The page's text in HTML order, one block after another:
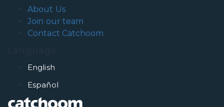
About Us
Join our team
Contact Catchoom
English
Español